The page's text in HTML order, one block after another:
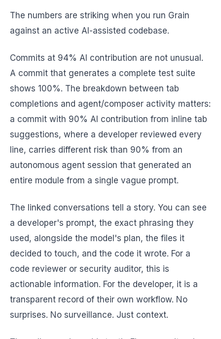
The numbers are striking when you run Grain
against an active AI-assisted codebase.
Commits at 94% AI contribution are not unusual.
A commit that generates a complete test suite
shows 100%. The breakdown between tab
completions and agent/composer activity matters:
a commit with 90% AI contribution from inline tab
suggestions, where a developer reviewed every
line, carries different risk than 90% from an
autonomous agent session that generated an
entire module from a single vague prompt.
The linked conversations tell a story. You can see
a developer's prompt, the exact phrasing they
used, alongside the model's plan, the files it
decided to touch, and the code it wrote. For a
code reviewer or security auditor, this is
actionable information. For the developer, it is a
transparent record of their own workflow. No
surprises. No surveillance. Just context.